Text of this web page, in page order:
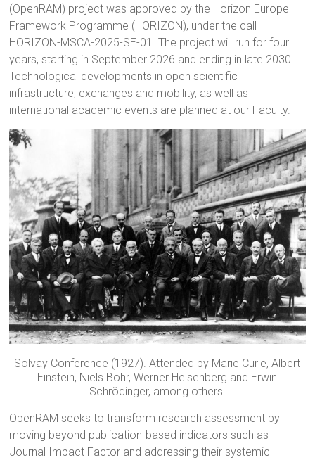
(OpenRAM) project was approved by the Horizon Europe
Framework Programme (HORIZON), under the call
HORIZON-MSCA-2025-SE-01. The project will run for four
years, starting in September 2026 and ending in late 2030.
Technological developments in open scientific
infrastructure, exchanges and mobility, as well as
international academic events are planned at our Faculty.
Solvay Conference (1927). Attended by Marie Curie, Albert
Einstein, Niels Bohr, Werner Heisenberg and Erwin
Schrödinger, among others.
OpenRAM seeks to transform research assessment by
moving beyond publication-based indicators such as
Journal Impact Factor and addressing their systemic